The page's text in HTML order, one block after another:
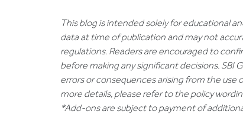
This blog is intended solely for educational
data at time of publication and may not
regulations. Readers are encouraged to
before making any significant decisions. SBI
errors or consequences arising from the
more details, please refer to the policy
*Add-ons are subject to payment of